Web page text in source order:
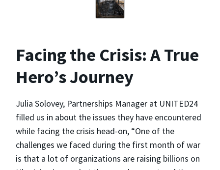
Facing the Crisis: A True
Hero’s Journey
Julia Solovey, Partnerships Manager at UNITED24
filled us in about the issues they have encountered
while facing the crisis head-on, “One of the
challenges we faced during the first month of war
is that a lot of organizations are raising billions on